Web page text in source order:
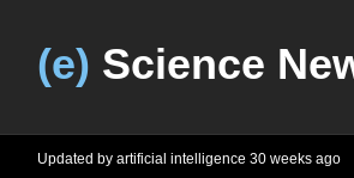
(e) Science
Updated by artificial intelligence 30 weeks ago